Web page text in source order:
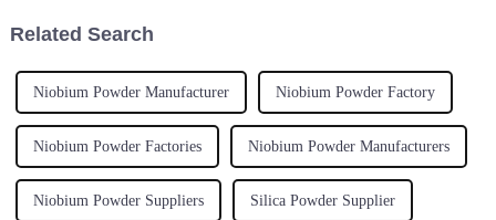
Related Search
Niobium Powder Manufacturer Niobium Powder Factory
Niobium Powder Factories Niobium Powder Manufacturers
Niobium Powder Suppliers Silica Powder Supplier